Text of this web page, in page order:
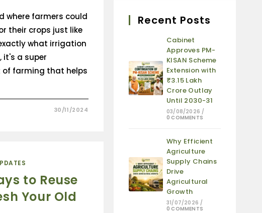
where farmers could
their crops just like
what irrigation
it's a super
farming that helps
30/11/2024
to Reuse
Your Old
Recent Posts
Cabinet
Approves PM-
KISAN Scheme
Extension with
₹3.15 Lakh
Crore Outlay
Until 2030-31
03/08/2026 /
0 COMMENTS
Why Efficient
Agriculture
Supply Chains
Drive
Agricultural
Growth
31/07/2026 /
0 COMMENTS